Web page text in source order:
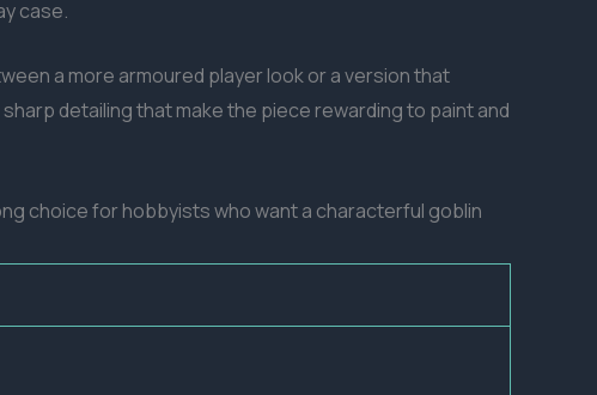
case.
a more armoured player look or a version that
detailing that make the piece rewarding to paint and
choice for hobbyists who want a characterful goblin